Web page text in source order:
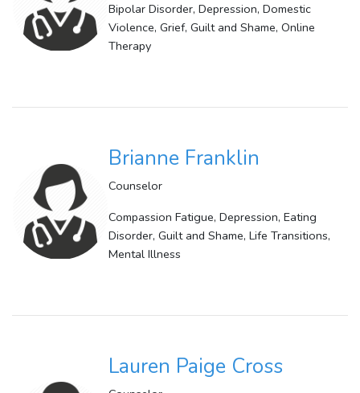
Bipolar Disorder, Depression, Domestic
Violence, Grief, Guilt and Shame, Online
Therapy
Brianne Franklin
Counselor
Compassion Fatigue, Depression, Eating
Disorder, Guilt and Shame, Life Transitions,
Mental Illness
Lauren Paige Cross